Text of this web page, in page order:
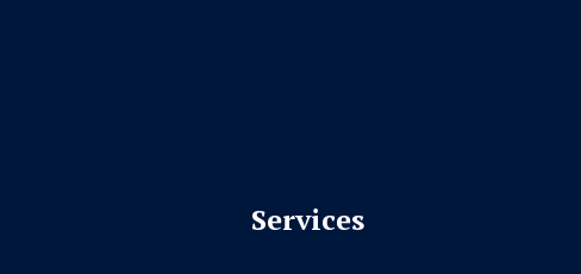
Services